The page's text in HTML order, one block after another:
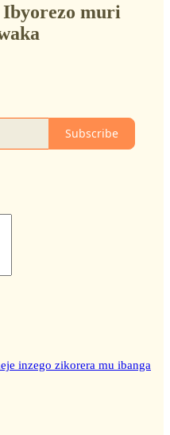
Ibyorezo muri
Subscribe
inzego zikorera mu ibanga